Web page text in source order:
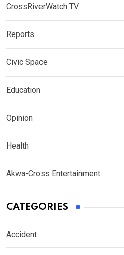
CrossRiverWatch TV
Reports
Civic Space
Education
Opinion
Health
Akwa-Cross Entertainment
CATEGORIES
Accident